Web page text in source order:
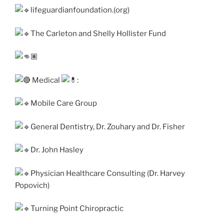
lifeguardianfoundation.(org)
The Carleton and Shelly Hollister Fund
Medical :
Mobile Care Group
General Dentistry, Dr. Zouhary and Dr. Fisher
Dr. John Hasley
Physician Healthcare Consulting (Dr. Harvey
Popovich)
Turning Point Chiropractic